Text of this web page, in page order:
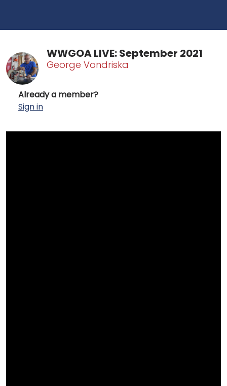
WWGOA LIVE: September 2021
George Vondriska
Already a member?
Sign in